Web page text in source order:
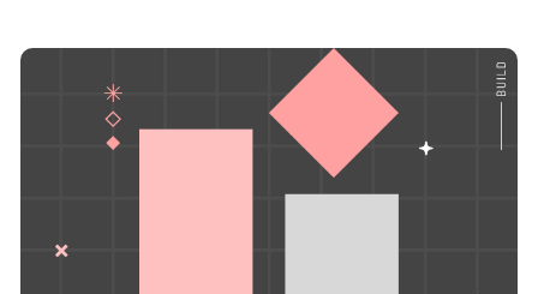
Log in
Start building for free